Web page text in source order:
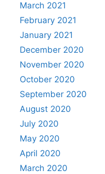
March 2021
February 2021
January 2021
December 2020
November 2020
October 2020
September 2020
August 2020
July 2020
May 2020
April 2020
March 2020